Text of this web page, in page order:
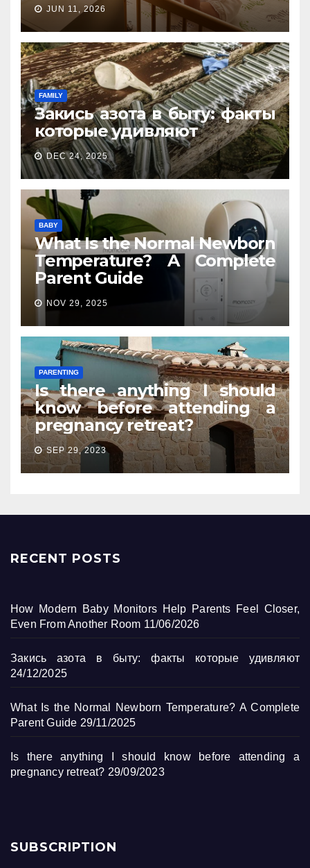
JUN 11, 2026
FAMILY
Закись азота в быту: факты
которые удивляют
DEC 24, 2025
BABY
What Is the Normal Newborn
Temperature? A Complete
Parent Guide
NOV 29, 2025
PARENTING
Is there anything I should
know before attending a
pregnancy retreat?
SEP 29, 2023
RECENT POSTS
How Modern Baby Monitors Help Parents Feel Closer,
Even From Another Room 11/06/2026
Закись азота в быту: факты которые удивляют
24/12/2025
What Is the Normal Newborn Temperature? A Complete
Parent Guide 29/11/2025
Is there anything I should know before attending a
pregnancy retreat? 29/09/2023
SUBSCRIPTION